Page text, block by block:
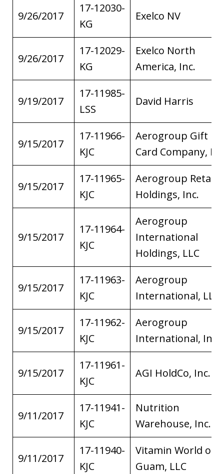
9/26/2017
17-12030-
KG
Exelco NV
9/26/2017
17-12029-
KG
Exelco North
America, Inc.
9/19/2017
17-11985-
LSS
David Harris
9/15/2017
17-11966-
KJC
Aerogroup Gift
Card Company,
9/15/2017
17-11965-
KJC
Aerogroup Retail
Holdings, Inc.
9/15/2017
17-11964-
KJC
Aerogroup
International
Holdings, LLC
9/15/2017
17-11963-
KJC
Aerogroup
International, LLC
9/15/2017
17-11962-
KJC
Aerogroup
International, Inc.
9/15/2017
17-11961-
KJC
AGI HoldCo, Inc.
9/11/2017
17-11941-
KJC
Nutrition
Warehouse, Inc.
9/11/2017
17-11940-
KJC
Vitamin World of
Guam, LLC